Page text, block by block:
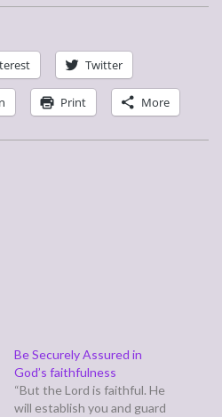
Twitter
Print More
Be Securely Assured in
God’s faithfulness
“But the Lord is faithful. He
will establish you and guard